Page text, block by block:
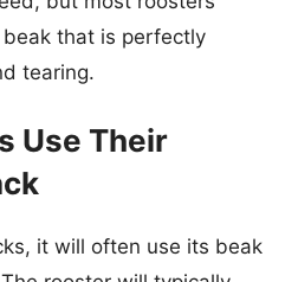
that is perfectly
tearing.
Use Their
it will often use its beak